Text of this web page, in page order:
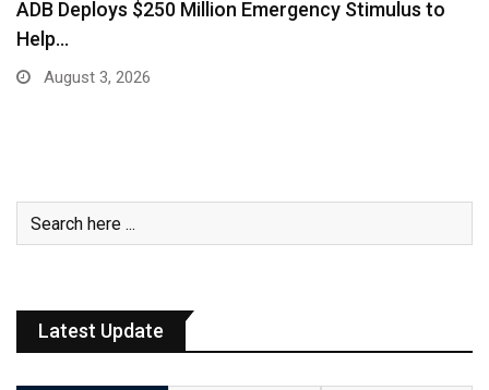
ADB Deploys $250 Million Emergency Stimulus to
Help…
August 3, 2026
Latest Update